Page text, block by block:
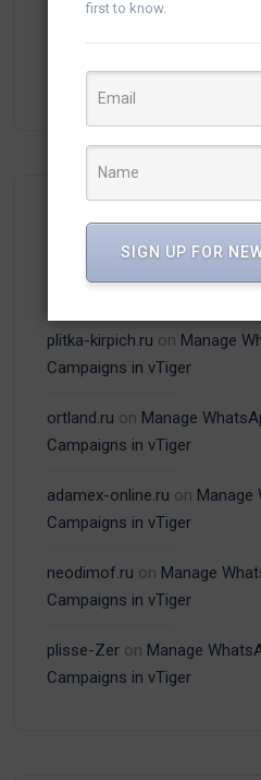
WhatsApp
Recent
plitka-kirpich.ru on Manage
Campaigns in vTiger
ortland.ru on Manage
Campaigns in vTiger
adamex-online.ru on Manage
Campaigns in vTiger
neodimof.ru on Manage
Campaigns in vTiger
plisse-Zer on Manage
Campaigns in vTiger
first to know.
SIGN UP FOR